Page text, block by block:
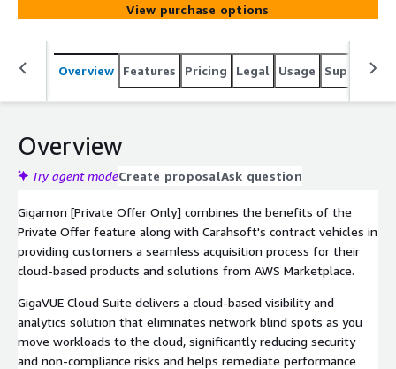
View purchase options
Overview Features Pricing Legal Usage Support
Overview
Try agent modeCreate proposalAsk question
Gigamon [Private Offer Only] combines the benefits of the
Private Offer feature along with Carahsoft's contract vehicles in
providing customers a seamless acquisition process for their
cloud-based products and solutions from AWS Marketplace.
GigaVUE Cloud Suite delivers a cloud-based visibility and
analytics solution that eliminates network blind spots as you
move workloads to the cloud, significantly reducing security
and non-compliance risks and helps remediate performance